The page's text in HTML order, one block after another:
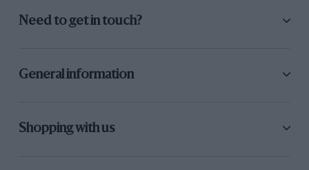
Need to get in touch?
General information
Shopping with us